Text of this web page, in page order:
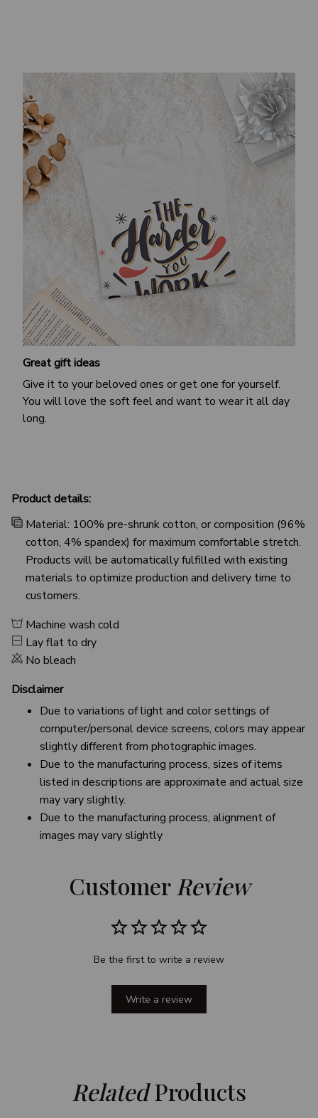
Great gift ideas
Give it to your beloved ones or get one for yourself.
You will love the soft feel and want to wear it all day
long.
Product details:
Material: 100% pre-shrunk cotton, or composition (96%
cotton, 4% spandex) for maximum comfortable stretch.
Products will be automatically fulfilled with existing
materials to optimize production and delivery time to
customers.
Machine wash cold
Lay flat to dry
No bleach
Disclaimer
Due to variations of light and color settings of
computer/personal device screens, colors may appear
slightly different from photographic images.
Due to the manufacturing process, sizes of items
listed in descriptions are approximate and actual size
may vary slightly.
Due to the manufacturing process, alignment of
images may vary slightly
Customer Review
Be the first to write a review
Write a review
Related Products